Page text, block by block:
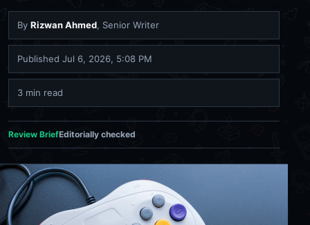
By Rizwan Ahmed, Senior Writer
Published Jul 6, 2026, 5:08 PM
3 min read
Review BriefEditorially checked